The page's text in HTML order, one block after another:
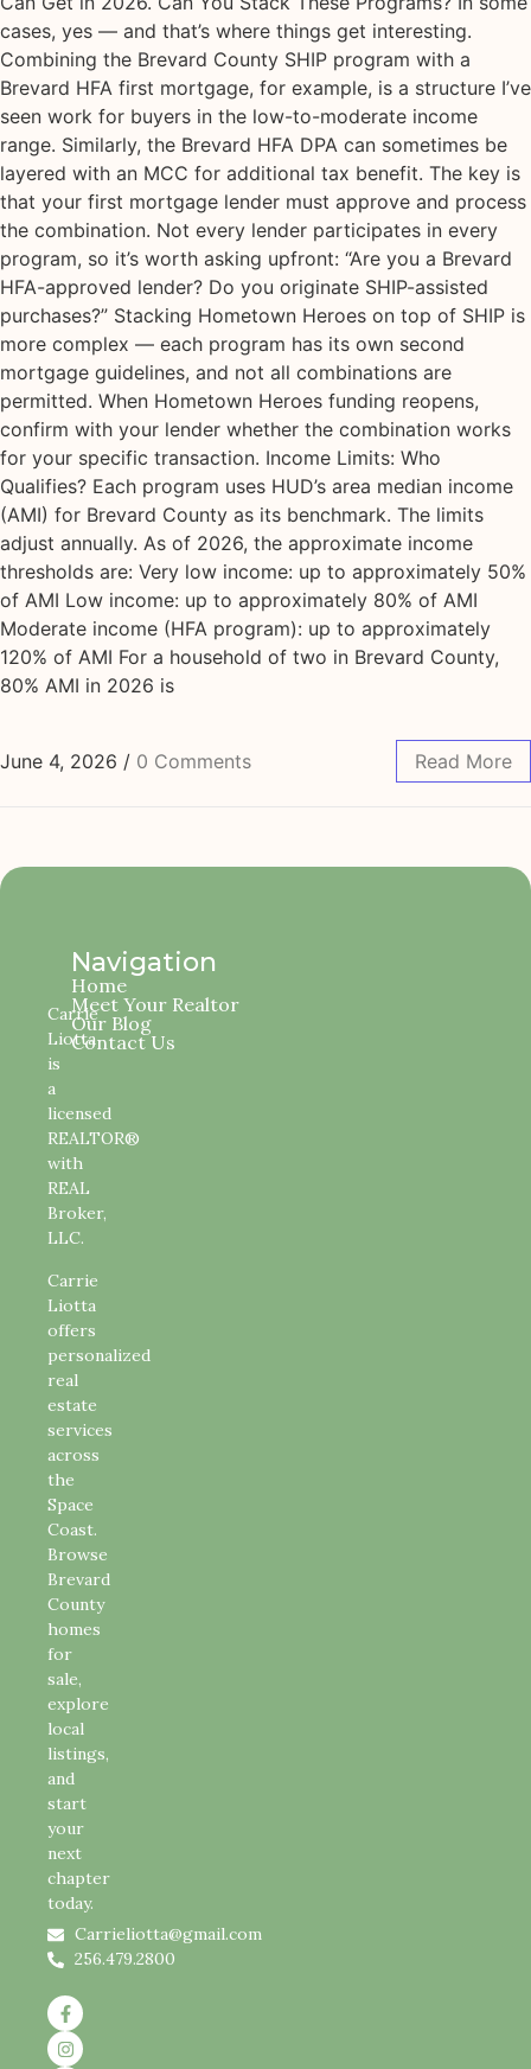
cases, yes — and that’s where things get interesting.
Combining the Brevard County SHIP program with a
Brevard HFA first mortgage, for example, is a structure I’ve
seen work for buyers in the low-to-moderate income
range. Similarly, the Brevard HFA DPA can sometimes be
layered with an MCC for additional tax benefit. The key is
that your first mortgage lender must approve and process
the combination. Not every lender participates in every
program, so it’s worth asking upfront: “Are you a Brevard
HFA-approved lender? Do you originate SHIP-assisted
purchases?” Stacking Hometown Heroes on top of SHIP is
more complex — each program has its own second
mortgage guidelines, and not all combinations are
permitted. When Hometown Heroes funding reopens,
confirm with your lender whether the combination works
for your specific transaction. Income Limits: Who
Qualifies? Each program uses HUD’s area median income
(AMI) for Brevard County as its benchmark. The limits
adjust annually. As of 2026, the approximate income
thresholds are: Very low income: up to approximately 50%
of AMI Low income: up to approximately 80% of AMI
Moderate income (HFA program): up to approximately
120% of AMI For a household of two in Brevard County,
80% AMI in 2026 is
June 4, 2026 / 0 Comments Read More
Carrie
Liotta
is
a
licensed
REALTOR®
with
REAL
Broker,
LLC.
Carrie
Liotta
offers
personalized
real
estate
services
across
the
Space
Coast.
Browse
Brevard
County
homes
for
sale,
explore
local
listings,
and
start
your
next
chapter
today.
Carrieliotta@gmail.com
256.479.2800
Navigation
Home
Meet Your Realtor
Our Blog
Contact Us